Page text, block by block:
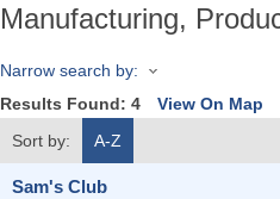
Manufacturing,
Narrow search by:
Results Found: 4
View On Map
Sort by:
A-Z
Sam's Club